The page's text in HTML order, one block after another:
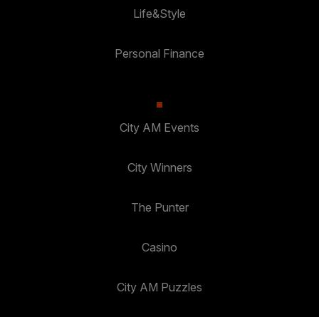
Life&Style
Personal Finance
City AM Events
City Winners
The Punter
Casino
City AM Puzzles